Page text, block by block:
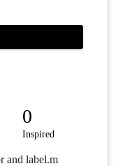
0
Inspired
and label.m